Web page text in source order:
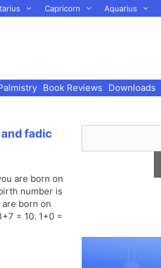
Capricorn Aquarius
Book Reviews Downloads
fadic
are born on
number is
born on
= 10. 1+0 =